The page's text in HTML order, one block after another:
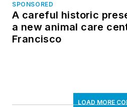
SPONSORED
A careful historic
a new animal care
Francisco
LOAD MORE